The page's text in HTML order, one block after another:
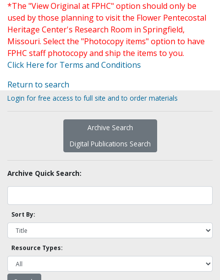
*The "View Original at FPHC" option should only be
used by those planning to visit the Flower Pentecostal
Heritage Center's Research Room in Springfield,
Missouri. Select the "Photocopy items" option to have
FPHC staff photocopy and ship the items to you.
Click Here for Terms and Conditions
Return to search
Login for free access to full site and to order materials
Archive Search
Digital Publications Search
Archive Quick Search:
Sort By:
Resource Types: